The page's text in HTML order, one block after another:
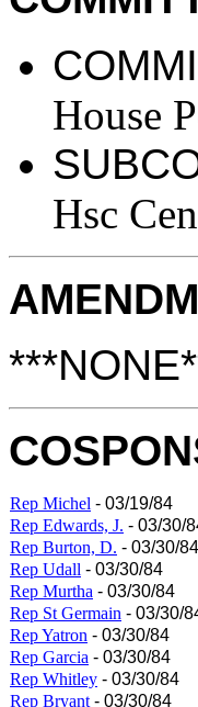
House
Hsc
Rep Michel - 03/19/84
Rep Edwards, J. - 03/30/
Rep Burton, D. - 03/30/84
Rep Udall - 03/30/84
Rep Murtha - 03/30/84
Rep St Germain - 03/30/
Rep Yatron - 03/30/84
Rep Garcia - 03/30/84
Rep Whitley - 03/30/84
Rep Bryant - 03/30/84